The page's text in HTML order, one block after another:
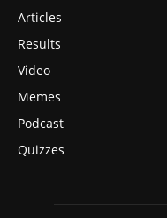
Articles
Results
Video
Memes
Podcast
Quizzes